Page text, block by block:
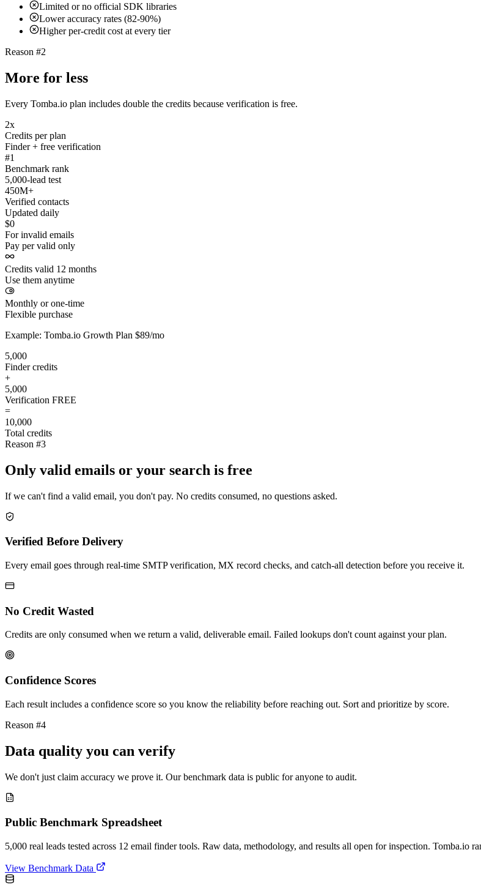
Limited or no official SDK libraries
Lower accuracy rates (82-90%)
Higher per-credit cost at every tier
Reason #2
More for less
Every Tomba.io plan includes double the credits because verification is free.
2x
Credits per plan
Finder + free verification
#1
Benchmark rank
5,000-lead test
450M+
Verified contacts
Updated daily
$0
For invalid emails
Pay per valid only
Credits valid 12 months
Use them anytime
Monthly or one-time
Flexible purchase
Example: Tomba.io Growth Plan $89/mo
5,000
Finder credits
+
5,000
Verification FREE
=
10,000
Total credits
Reason #3
Only valid emails or your search is free
If we can't find a valid email, you don't pay. No credits consumed, no questions asked.
Verified Before Delivery
Every email goes through real-time SMTP verification, MX record checks, and catch-all detection before you receive it.
No Credit Wasted
Credits are only consumed when we return a valid, deliverable email. Failed lookups don't count against your plan.
Confidence Scores
Each result includes a confidence score so you know the reliability before reaching out. Sort and prioritize by score.
Reason #4
Data quality you can verify
We don't just claim accuracy we prove it. Our benchmark data is public for anyone to audit.
Public Benchmark Spreadsheet
5,000 real leads tested across 12 email finder tools. Raw data, methodology, and results all open for inspection. Tomba.io
View Benchmark Data